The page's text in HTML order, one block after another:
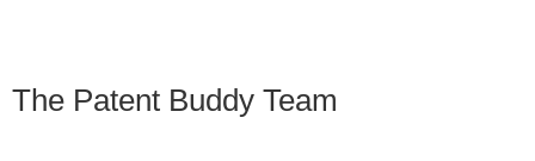
The Patent Buddy Team